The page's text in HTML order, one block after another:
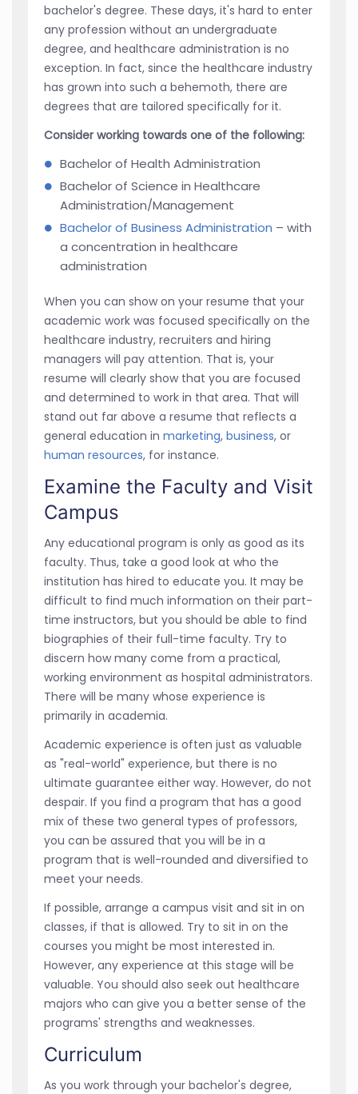
bachelor's degree. These days, it's hard to enter
any profession without an undergraduate
degree, and healthcare administration is no
exception. In fact, since the healthcare industry
has grown into such a behemoth, there are
degrees that are tailored specifically for it.
Consider working towards one of the following:
Bachelor of Health Administration
Bachelor of Science in Healthcare
Administration/Management
Bachelor of Business Administration – with
a concentration in healthcare
administration
When you can show on your resume that your
academic work was focused specifically on the
healthcare industry, recruiters and hiring
managers will pay attention. That is, your
resume will clearly show that you are focused
and determined to work in that area. That will
stand out far above a resume that reflects a
general education in marketing, business, or
human resources, for instance.
Examine the Faculty and Visit
Campus
Any educational program is only as good as its
faculty. Thus, take a good look at who the
institution has hired to educate you. It may be
difficult to find much information on their part-
time instructors, but you should be able to find
biographies of their full-time faculty. Try to
discern how many come from a practical,
working environment as hospital administrators.
There will be many whose experience is
primarily in academia.
Academic experience is often just as valuable
as "real-world" experience, but there is no
ultimate guarantee either way. However, do not
despair. If you find a program that has a good
mix of these two general types of professors,
you can be assured that you will be in a
program that is well-rounded and diversified to
meet your needs.
If possible, arrange a campus visit and sit in on
classes, if that is allowed. Try to sit in on the
courses you might be most interested in.
However, any experience at this stage will be
valuable. You should also seek out healthcare
majors who can give you a better sense of the
programs' strengths and weaknesses.
Curriculum
As you work through your bachelor's degree,